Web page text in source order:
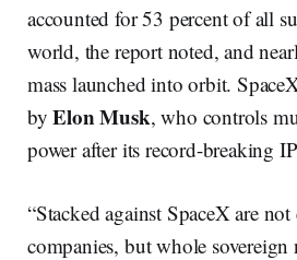
accounted for 53 percent of all
world, the report noted, and
mass launched into orbit.
byElon Musk, who controls
power after its record-breaking
“Stacked against SpaceX are
companies, but whole sovereign